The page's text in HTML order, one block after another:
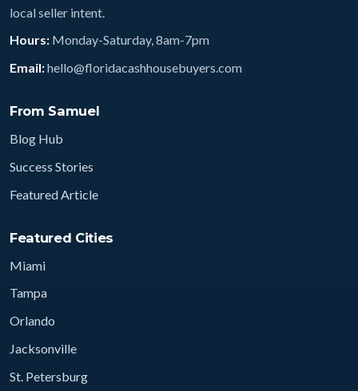
local seller intent.
Hours: Monday-Saturday, 8am-7pm
Email:hello@floridacashhousebuyers.com
From Samuel
Blog Hub
Success Stories
Featured Article
Featured Cities
Miami
Tampa
Orlando
Jacksonville
St. Petersburg